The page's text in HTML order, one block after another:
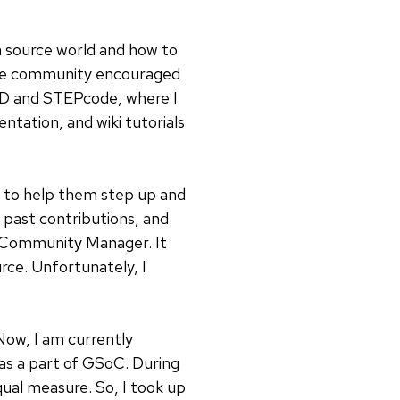
world and how to
community encouraged
STEPcode, where I
and wiki tutorials
help them step up and
contributions, and
Manager. It
Unfortunately, I
I am currently
a part of GSoC. During
measure. So, I took up